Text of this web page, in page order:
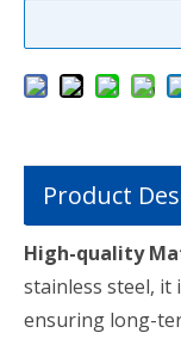
Product
High-quality
stainless steel, it
ensuring long-